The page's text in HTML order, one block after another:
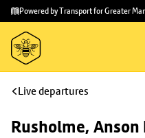
Skip to
main
content
Skip
to
footer
Powered by Transport for Greater
Live departures
Rusholme, Anson